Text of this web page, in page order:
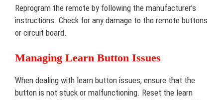
Reprogram the remote by following the manufacturer’s
instructions. Check for any damage to the remote buttons
or circuit board.
Managing Learn Button Issues
When dealing with learn button issues, ensure that the
button is not stuck or malfunctioning. Reset the learn